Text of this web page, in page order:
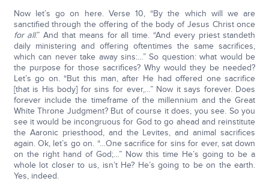
Now let’s go on here. Verse 10, “By the which will we are
sanctified through the offering of the body of Jesus Christ once
for all.” And that means for all time. “And every priest standeth
daily ministering and offering oftentimes the same sacrifices,
which can never take away sins:…” So question: what would be
the purpose for those sacrifices? Why would they be needed?
Let’s go on. “But this man, after He had offered one sacrifice
[that is His body] for sins for ever,…” Now it says forever. Does
forever include the timeframe of the millennium and the Great
White Throne Judgment? But of course it does, you see. So you
see it would be incongruous for God to go ahead and reinstitute
the Aaronic priesthood, and the Levites, and animal sacrifices
again. Ok, let’s go on. “…One sacrifice for sins for ever, sat down
on the right hand of God;…” Now this time He’s going to be a
whole lot closer to us, isn’t He? He’s going to be on the earth.
Yes, indeed.